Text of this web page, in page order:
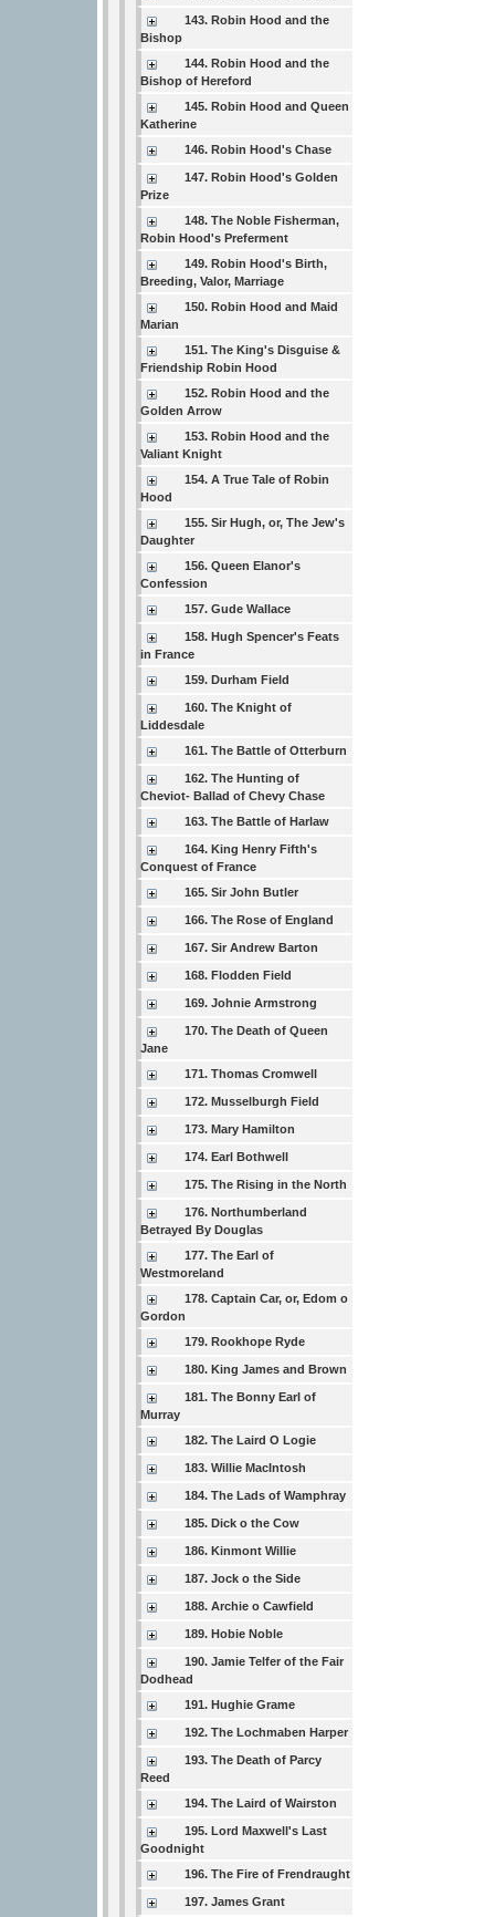
143. Robin Hood and the
Bishop
144. Robin Hood and the
Bishop of Hereford
145. Robin Hood and Queen
Katherine
146. Robin Hood's Chase
147. Robin Hood's Golden
Prize
148. The Noble Fisherman,
Robin Hood's Preferment
149. Robin Hood's Birth,
Breeding, Valor, Marriage
150. Robin Hood and Maid
Marian
151. The King's Disguise &
Friendship Robin Hood
152. Robin Hood and the
Golden Arrow
153. Robin Hood and the
Valiant Knight
154. A True Tale of Robin
Hood
155. Sir Hugh, or, The Jew's
Daughter
156. Queen Elanor's
Confession
157. Gude Wallace
158. Hugh Spencer's Feats
in France
159. Durham Field
160. The Knight of
Liddesdale
161. The Battle of Otterburn
162. The Hunting of
Cheviot- Ballad of Chevy Chase
163. The Battle of Harlaw
164. King Henry Fifth's
Conquest of France
165. Sir John Butler
166. The Rose of England
167. Sir Andrew Barton
168. Flodden Field
169. Johnie Armstrong
170. The Death of Queen
Jane
171. Thomas Cromwell
172. Musselburgh Field
173. Mary Hamilton
174. Earl Bothwell
175. The Rising in the North
176. Northumberland
Betrayed By Douglas
177. The Earl of
Westmoreland
178. Captain Car, or, Edom o
Gordon
179. Rookhope Ryde
180. King James and Brown
181. The Bonny Earl of
Murray
182. The Laird O Logie
183. Willie MacIntosh
184. The Lads of Wamphray
185. Dick o the Cow
186. Kinmont Willie
187. Jock o the Side
188. Archie o Cawfield
189. Hobie Noble
190. Jamie Telfer of the Fair
Dodhead
191. Hughie Grame
192. The Lochmaben Harper
193. The Death of Parcy
Reed
194. The Laird of Wairston
195. Lord Maxwell's Last
Goodnight
196. The Fire of Frendraught
197. James Grant